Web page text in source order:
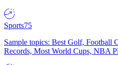
Sports75
Sample topics: Best Golf, Football
Records, Most World Cups, NBA